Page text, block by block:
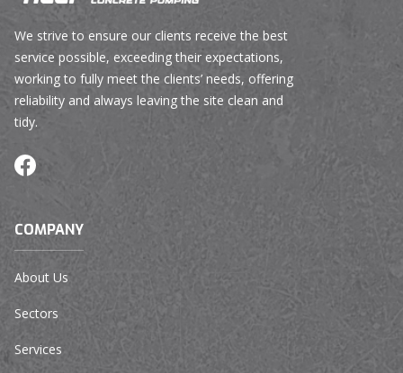
We strive to ensure our clients receive the best
service possible, exceeding their expectations,
working to fully meet the clients’ needs, offering
reliability and always leaving the site clean and
tidy.
COMPANY
About Us
Sectors
Services